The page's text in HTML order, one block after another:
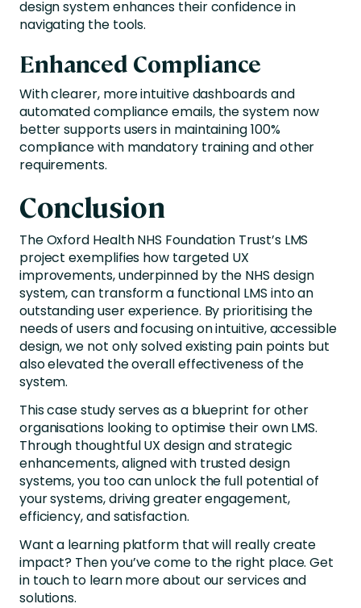
design system enhances their confidence in
navigating the tools.
Enhanced Compliance
With clearer, more intuitive dashboards and
automated compliance emails, the system now
better supports users in maintaining 100%
compliance with mandatory training and other
requirements.
Conclusion
The Oxford Health NHS Foundation Trust’s LMS
project exemplifies how targeted UX
improvements, underpinned by the NHS design
system, can transform a functional LMS into an
outstanding user experience. By prioritising the
needs of users and focusing on intuitive, accessible
design, we not only solved existing pain points but
also elevated the overall effectiveness of the
system.
This case study serves as a blueprint for other
organisations looking to optimise their own LMS.
Through thoughtful UX design and strategic
enhancements, aligned with trusted design
systems, you too can unlock the full potential of
your systems, driving greater engagement,
efficiency, and satisfaction.
Want a learning platform that will really create
impact? Then you’ve come to the right place. Get
in touch to learn more about our services and
solutions.